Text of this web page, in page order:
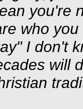
you're
who
I don't
will